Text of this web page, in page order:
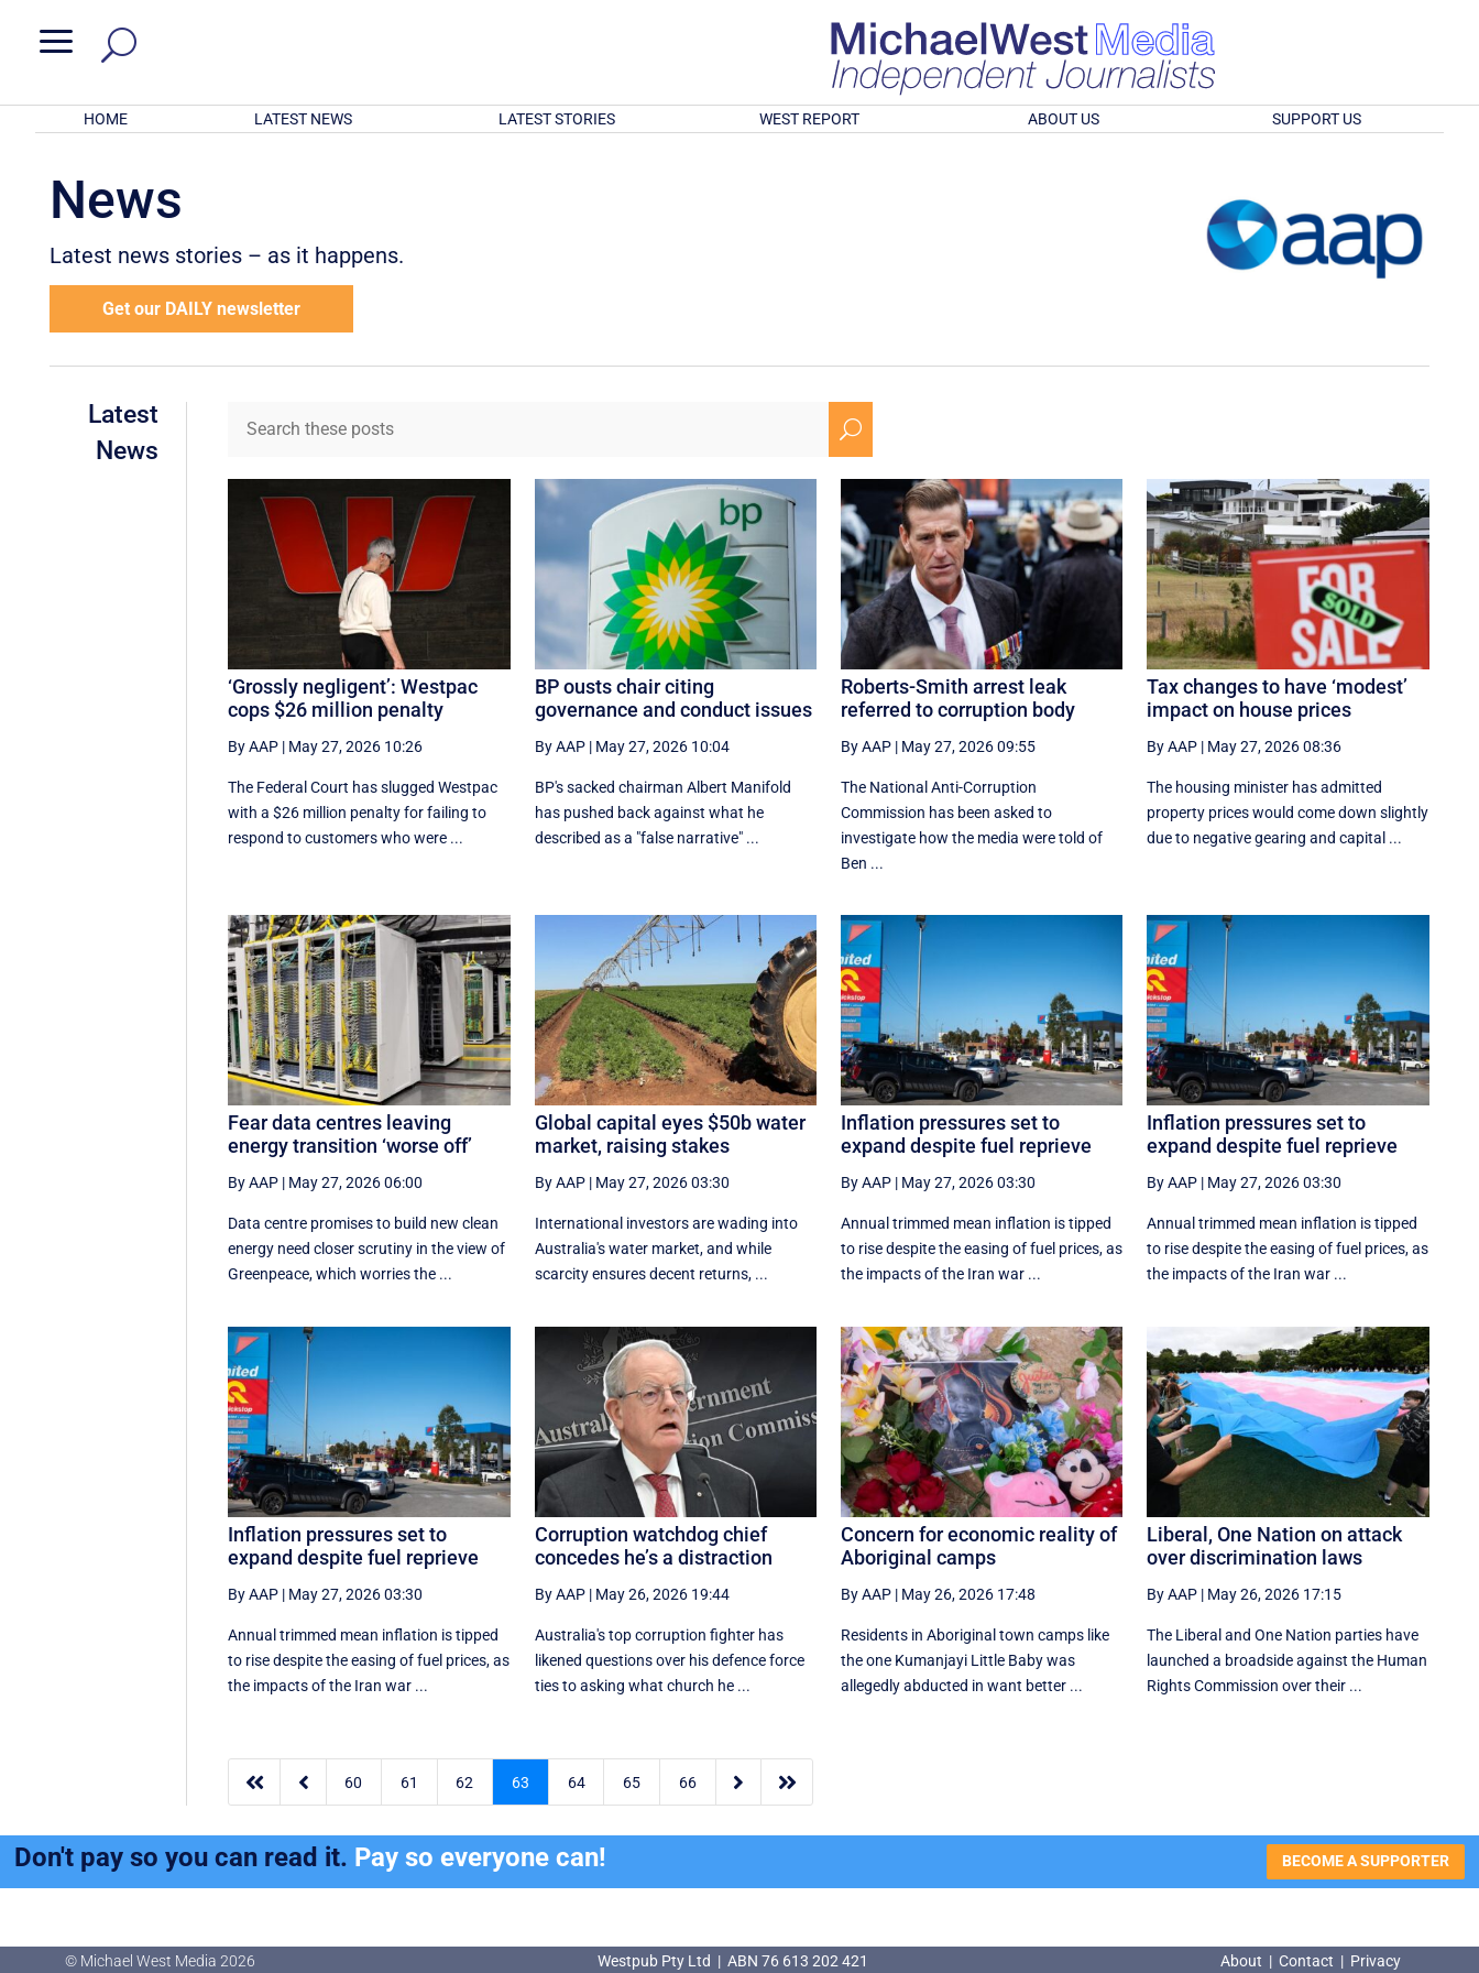
a
HOME LATEST NEWS LATEST STORIES WEST REPORT ABOUT US SUPPORT US
News
Latest news stories – as it happens.
Get our DAILY newsletter
Latest
News
U
‘Grossly negligent’: Westpac
cops $26 million penalty
By AAP | May 27, 2026 10:26
The Federal Court has slugged Westpac
with a $26 million penalty for failing to
respond to customers who were ...
BP ousts chair citing
governance and conduct issues
By AAP| May 27, 2026 10:04
BP's sacked chairman Albert Manifold
has ‌pushed back against what he
‌described as a "false narrative" ...
Roberts-Smith arrest leak
referred to corruption body
By AAP| May 27, 2026 09:55
The National Anti-Corruption
Commission has been asked to
investigate how the media were told of
Ben ...
Tax changes to have ‘modest’
impact on house prices
By AAP | May 27, 2026 08:36
The housing minister has admitted
property prices would come down slightly
due to negative gearing and capital ...
Fear data centres leaving
energy transition ‘worse off’
By AAP | May 27, 2026 06:00
Data centre promises to build new clean
energy need closer scrutiny in the view of
Greenpeace, which worries the ...
Global capital eyes $50b water
market, raising stakes
By AAP| May 27, 2026 03:30
International investors are wading into
Australia's water market, and while
scarcity ensures decent returns, ...
Inflation pressures set to
expand despite fuel reprieve
By AAP| May 27, 2026 03:30
Annual trimmed mean inflation is tipped
to rise despite the easing of fuel prices, as
the impacts of the Iran war ...
Inflation pressures set to
expand despite fuel reprieve
By AAP | May 27, 2026 03:30
Annual trimmed mean inflation is tipped
to rise despite the easing of fuel prices, as
the impacts of the Iran war ...
Inflation pressures set to
expand despite fuel reprieve
By AAP | May 27, 2026 03:30
Annual trimmed mean inflation is tipped
to rise despite the easing of fuel prices, as
the impacts of the Iran war ...
Corruption watchdog chief
concedes he’s a distraction
By AAP| May 26, 2026 19:44
Australia's top corruption fighter has
likened questions over his defence force
ties to asking what church he ...
Concern for economic reality of
Aboriginal camps
By AAP| May 26, 2026 17:48
Residents in Aboriginal town camps like
the one Kumanjayi Little Baby was
allegedly abducted in want better ...
Liberal, One Nation on attack
over discrimination laws
By AAP | May 26, 2026 17:15
The Liberal and One Nation parties have
launched a broadside against the Human
Rights Commission over their ...
  60 61 62 63 64 65 66  
Don't pay so you can read it. Pay so everyone can! BECOME A SUPPORTER
© Michael West Media 2026 Westpub Pty Ltd | ABN 76 613 202 421 About | Contact | Privacy